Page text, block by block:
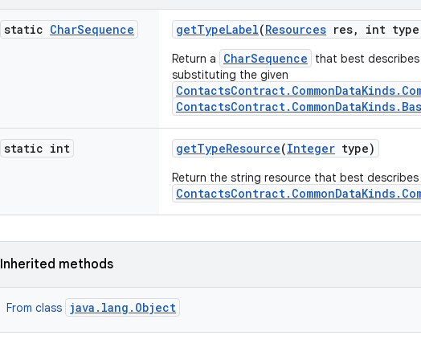
static CharSequence getTypeLabel(Resources res, int type
Return a CharSequence
that best
substituting the given
static int getTypeResource(Integer type)
Return the string resource that best describes
Inherited methods
From class java.lang.Object